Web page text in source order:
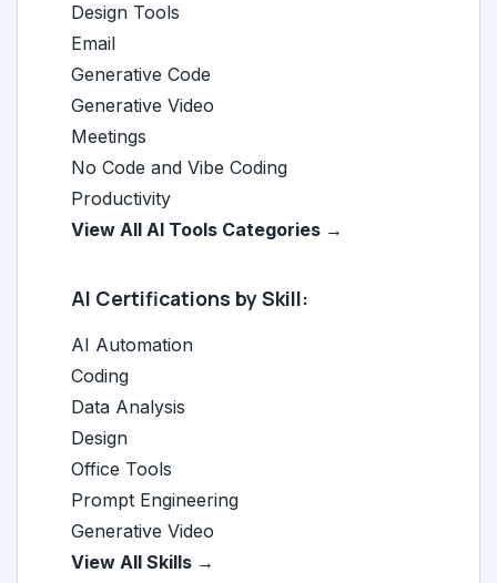
Design Tools
Email
Generative Code
Generative Video
Meetings
No Code and Vibe Coding
Productivity
View All AI Tools Categories →
AI Certifications by Skill:
AI Automation
Coding
Data Analysis
Design
Office Tools
Prompt Engineering
Generative Video
View All Skills →